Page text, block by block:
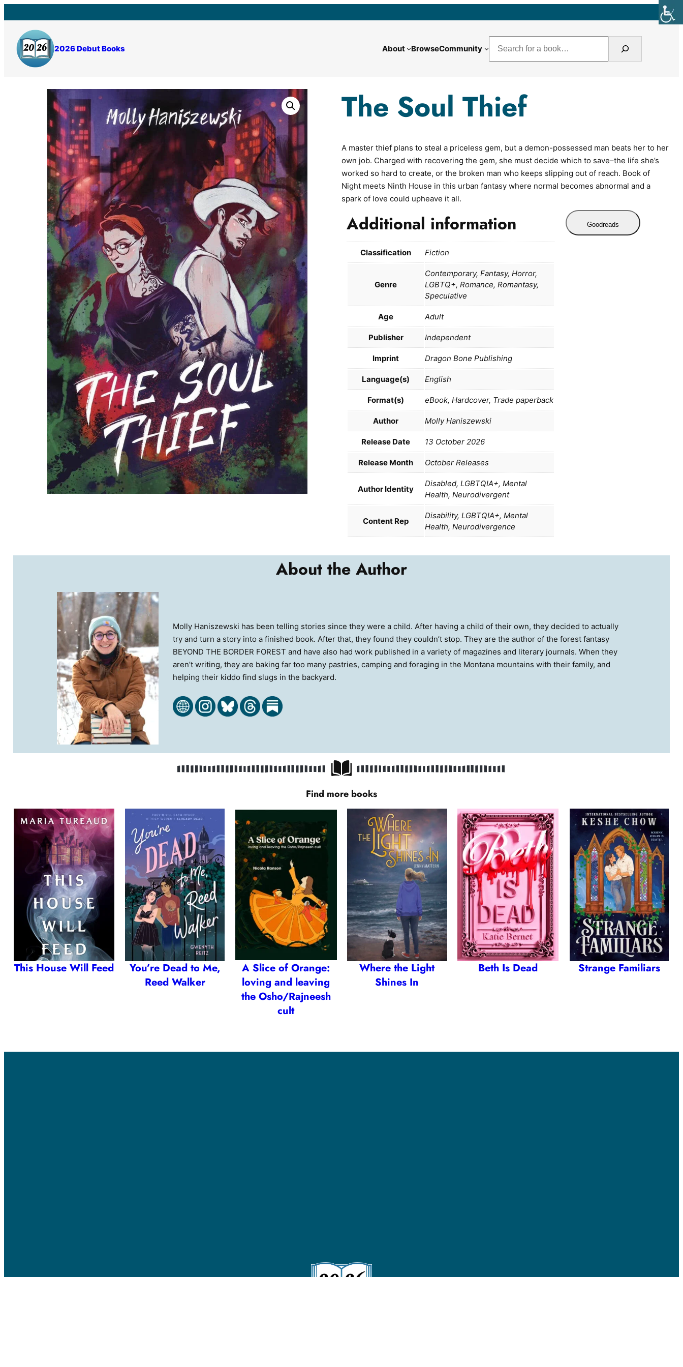
to
content
2026 Debut Books
About BrowseCommunity
The Soul Thief
A master thief plans to steal a priceless gem, but a demon-possessed man beats her to her
own job. Charged with recovering the gem, she must decide which to save–the life she’s
worked so hard to create, or the broken man who keeps slipping out of reach. Book of
Night meets Ninth House in this urban fantasy where normal becomes abnormal and a
spark of love could upheave it all.
Additional information
Classification Fiction
Genre
Contemporary, Fantasy, Horror,
LGBTQ+, Romance, Romantasy,
Speculative
Age Adult
Publisher Independent
Imprint Dragon Bone Publishing
Language(s) English
Format(s) eBook, Hardcover, Trade paperback
Author Molly Haniszewski
Release Date 13 October 2026
Release Month October Releases
Author Identity
Disabled, LGBTQIA+, Mental
Health, Neurodivergent
Content Rep
Disability, LGBTQIA+, Mental
Health, Neurodivergence
Goodreads
About the Author
Molly Haniszewski has been telling stories since they were a child. After having a child of their own, they decided to actually
try and turn a story into a finished book. After that, they found they couldn’t stop. They are the author of the forest fantasy
BEYOND THE BORDER FOREST and have also had work published in a variety of magazines and literary journals. When they
aren’t writing, they are baking far too many pastries, camping and foraging in the Montana mountains with their family, and
helping their kiddo find slugs in the backyard.
Find more books
This House Will Feed
You’re Dead to Me,
Reed Walker
A Slice of Orange:
loving and leaving
the Osho/Rajneesh
cult
Where the Light
Shines In
Beth Is Dead Strange Familiars